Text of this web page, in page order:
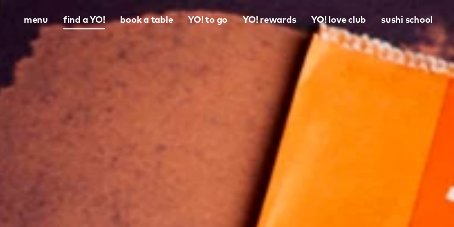
menu find a YO! book a table YO! to go YO! rewards YO! love club sushi school